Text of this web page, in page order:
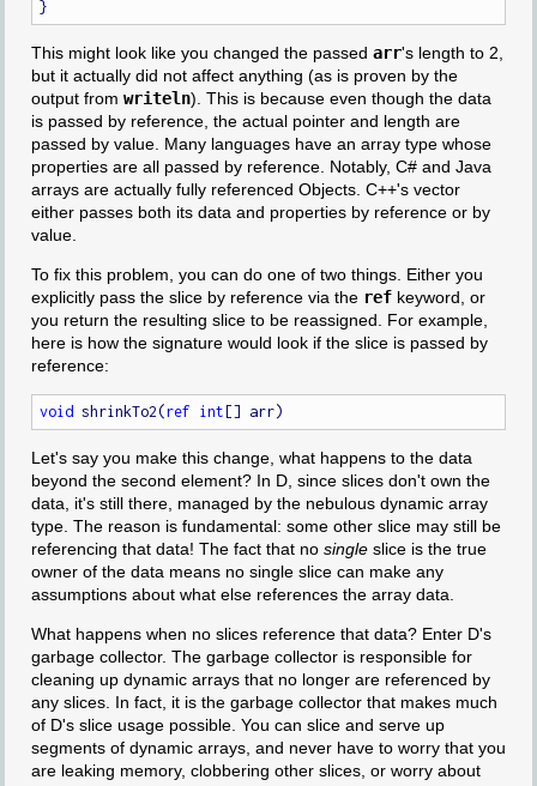
This might look like you changed the passed arr's length to 2,
but it actually did not affect anything (as is proven by the
output from writeln). This is because even though the data
is passed by reference, the actual pointer and length are
passed by value. Many languages have an array type whose
properties are all passed by reference. Notably, C# and Java
arrays are actually fully referenced Objects. C++'s vector
either passes both its data and properties by reference or by
value.
To fix this problem, you can do one of two things. Either you
explicitly pass the slice by reference via the refkeyword, or
you return the resulting slice to be reassigned. For example,
here is how the signature would look if the slice is passed by
reference:
void shrinkTo2(ref int
Let's say you make this change, what happens to the data
beyond the second element? In D, since slices don't own the
data, it's still there, managed by the nebulous dynamic array
type. The reason is fundamental: some other slice may still be
referencing that data! The fact that no singleslice is the true
owner of the data means no single slice can make any
assumptions about what else references the array data.
What happens when no slices reference that data? Enter D's
garbage collector. The garbage collector is responsible for
cleaning up dynamic arrays that no longer are referenced by
any slices. In fact, it is the garbage collector that makes much
of D's slice usage possible. You can slice and serve up
segments of dynamic arrays, and never have to worry that you
are leaking memory, clobbering other slices, or worry about